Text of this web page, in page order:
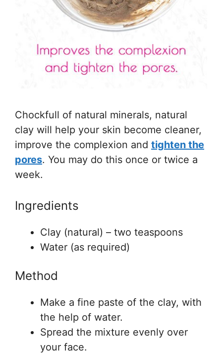
Chockfull of natural minerals, natural
clay will help your skin become cleaner,
improve the complexion and tighten the
pores. You may do this once or twice a
week.
Ingredients
Clay (natural) – two teaspoons
Water (as required)
Method
Make a fine paste of the clay, with
the help of water.
Spread the mixture evenly over
your face.